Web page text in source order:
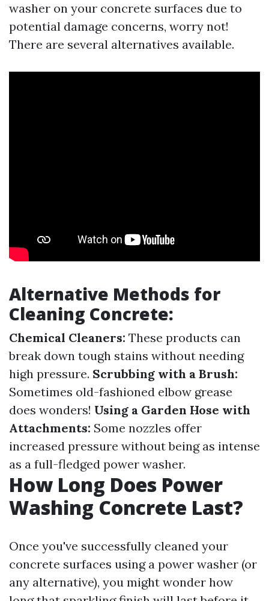
washer on your concrete surfaces due to
potential damage concerns, worry not!
There are several alternatives available.
Alternative Methods for
Cleaning Concrete:
Chemical Cleaners: These products can
break down tough stains without needing
high pressure. Scrubbing with a Brush:
Sometimes old-fashioned elbow grease
does wonders! Using a Garden Hose with
Attachments: Some nozzles offer
increased pressure without being as intense
as a full-fledged power washer.
How Long Does Power
Washing Concrete Last?
Once you've successfully cleaned your
concrete surfaces using a power washer (or
any alternative), you might wonder how